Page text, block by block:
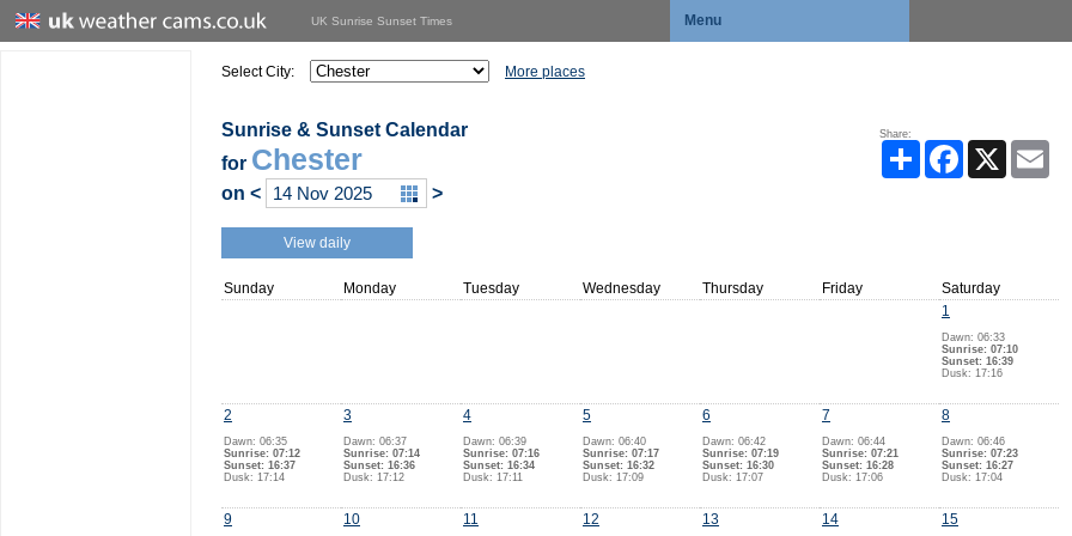
UK Sunrise Sunset Times Menu
Select City: More places
Sunrise & Sunset Calendar
for Chester
on < >
Share:
Share Facebook
View daily
Sunday Monday Tuesday Wednesday Thursday Friday
Saturday
1
Dawn: 06:33
Sunrise: 07:10
Sunset: 16:39
Dusk: 17:16
2
Dawn: 06:35
Sunrise: 07:12
Sunset: 16:37
Dusk: 17:14
3
Dawn: 06:37
Sunrise: 07:14
Sunset: 16:36
Dusk: 17:12
4
Dawn: 06:39
Sunrise: 07:16
Sunset: 16:34
Dusk: 17:11
5
Dawn: 06:40
Sunrise: 07:17
Sunset: 16:32
Dusk: 17:09
6
Dawn: 06:42
Sunrise: 07:19
Sunset: 16:30
Dusk: 17:07
7
Dawn: 06:44
Sunrise: 07:21
Sunset: 16:28
Dusk: 17:06
8
Dawn: 06:46
Sunrise: 07:23
Sunset: 16:27
Dusk: 17:04
9 10 11 12 13 14 15